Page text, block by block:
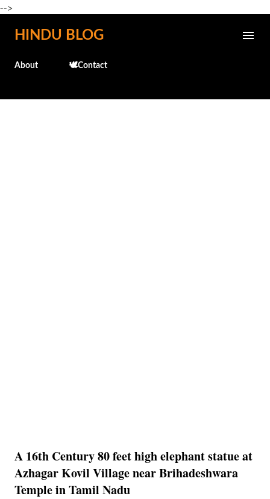
-->
Skip to main content
HINDU BLOG
About 🕊️Contact
A 16th Century 80 feet high elephant statue at
Azhagar Kovil Village near Brihadeshwara
Temple in Tamil Nadu